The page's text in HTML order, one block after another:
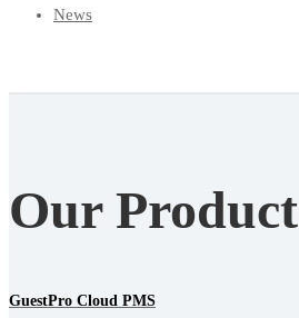
News
Our Product
GuestPro Cloud PMS